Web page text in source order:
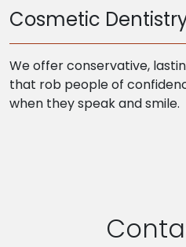
Cosmetic
We offer conservative,
that rob people of
when they speak and smile.